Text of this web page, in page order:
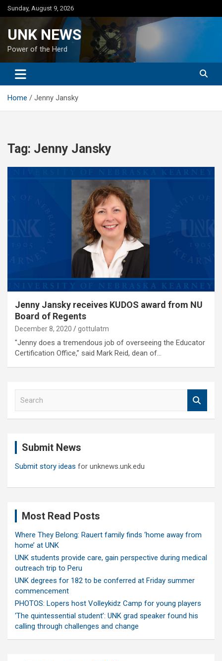
Skip
to
Sunday, August 9, 2026
UNK NEWS
Power of the Herd
Home Jenny Jansky
Tag: Jenny Jansky
Jenny Jansky receives KUDOS award from NU
Board of Regents
December 8, 2020 gottulatm
"Jenny does a tremendous job of overseeing the Educator
Certification Office,” said Mark Reid, dean of…
Submit News
Submit story ideas for unknews.unk.edu
Most Read Posts
Where They Belong: Rauert family finds ‘home away from
home’ at UNK
UNK students provide care, gain perspective during medical
outreach trip to Peru
UNK degrees for 182 to be conferred at Friday summer
commencement
PHOTOS: Lopers host Volleykidz Camp for young players
‘The quintessential student’: UNK grad speaker found his
calling through challenges and change